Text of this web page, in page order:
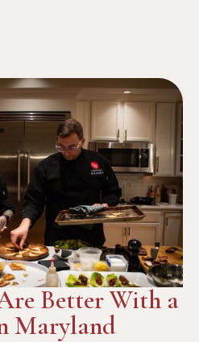
Better With a
Maryland